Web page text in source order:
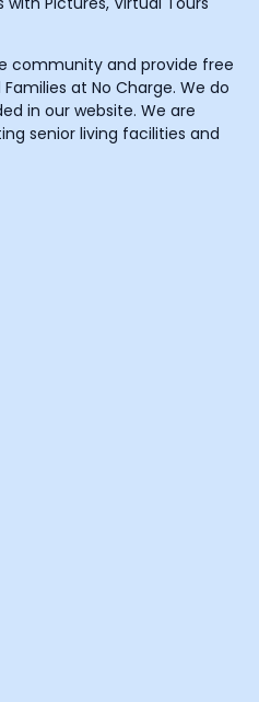
community and provide free
at No Charge. We do
in our website. We are
senior living facilities and